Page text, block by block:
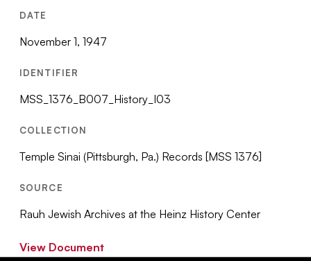
DATE
November 1, 1947
IDENTIFIER
MSS_1376_B007_History_I03
COLLECTION
Temple Sinai (Pittsburgh, Pa.) Records [MSS 1376]
SOURCE
Rauh Jewish Archives at the Heinz History Center
View Document